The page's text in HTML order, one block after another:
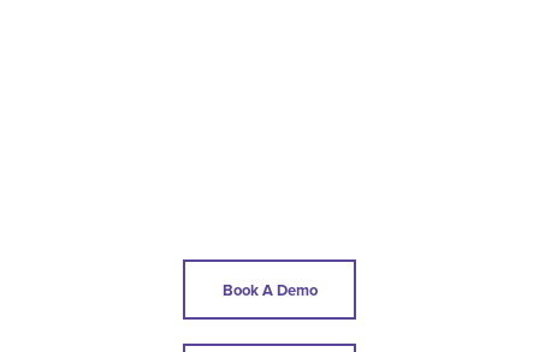
Book A Demo